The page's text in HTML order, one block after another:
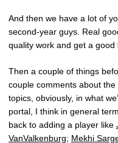
And then we have a lot of
second-year guys. Real
quality work and get a good
Then a couple of things
couple comments about
topics, obviously, in what
portal, I think in general
back to adding a player like
VanValkenburg; Mekhi